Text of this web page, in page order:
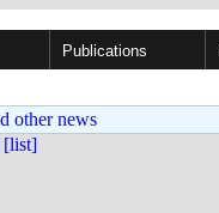
Publications
other news
[list]